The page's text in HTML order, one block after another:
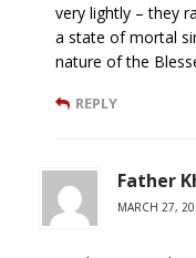
very lightly – they
a state of mortal
nature of the
REPLY
Father
MARCH 27,